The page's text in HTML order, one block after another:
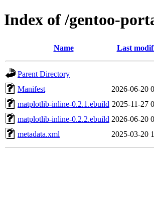
Index of /gentoo-
Name Last
Parent Directory
Manifest
2026-06-20
matplotlib-inline-0.2.1.ebuild 2025-11-27
matplotlib-inline-0.2.2.ebuild 2026-06-20
metadata.xml
2025-03-20